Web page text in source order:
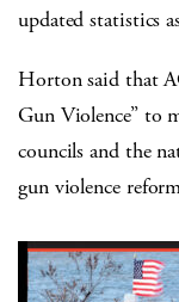
updated statistics
Horton said that
Gun Violence” to
councils and the
gun violence